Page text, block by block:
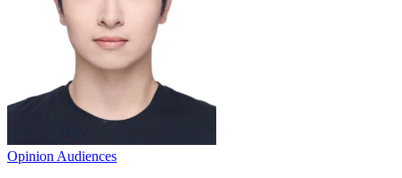
Opinion Audiences